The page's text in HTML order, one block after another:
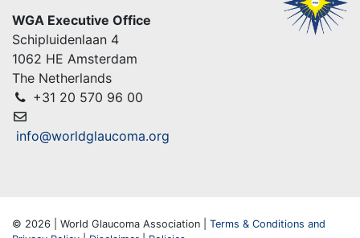
WGA Executive Office
Schipluidenlaan 4
1062 HE Amsterdam
The Netherlands
+31 20 570 96 00
info@worldglaucoma.org
© 2026 | World Glaucoma Association | Terms & Conditions and